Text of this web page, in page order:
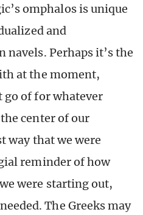
omphalos is unique
and
navels. Perhaps it’s the
at the moment,
go of for whatever
center of our
way that we were
reminder of how
were starting out,
The Greeks may